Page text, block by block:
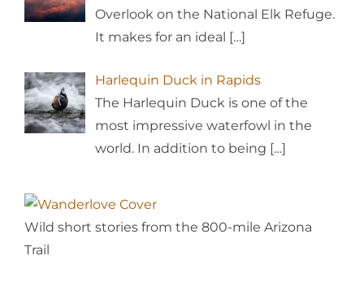
Overlook on the National Elk Refuge.
It makes for an ideal […]
Harlequin Duck in Rapids
The Harlequin Duck is one of the
most impressive waterfowl in the
world. In addition to being […]
Wild short stories from the 800-mile Arizona
Trail